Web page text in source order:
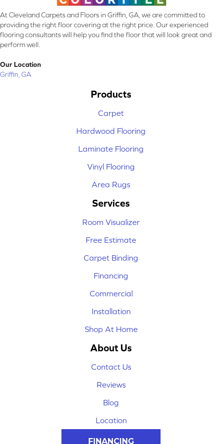
At Cleveland Carpets and Floors in Griffin, GA, we are committed to
providing the right floor covering at the right price. Our experienced
flooring consultants will help you find the floor that will look great and
perform well.
Our Location
Griffin, GA
Products
Carpet
Hardwood Flooring
Laminate Flooring
Vinyl Flooring
Area Rugs
Services
Room Visualizer
Free Estimate
Carpet Binding
Financing
Commercial
Installation
Shop At Home
About Us
Contact Us
Reviews
Blog
Location
FINANCING